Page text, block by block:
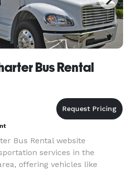
Bus Rental
Bus Rental website
services in the
offering vehicles like